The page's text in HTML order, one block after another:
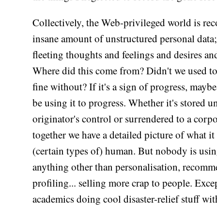
Collectively, the Web-privileged world is
insane amount of unstructured personal
fleeting thoughts and feelings and desires
Where did this come from? Didn't we used
fine without? If it's a sign of progress,
be using it to progress. Whether it's stored
originator's control or surrendered to a
together we have a detailed picture of what
(certain types of) human. But nobody is
anything other than personalisation,
profiling... selling more crap to people.
academics doing cool disaster-relief stuff